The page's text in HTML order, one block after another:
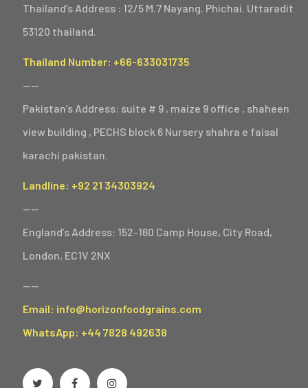
Thailand’s Address : 12/5 M.7 Nayang. Phichai. Uttaradit
53120 thailand.
Thailand Number: +66-633031735
——
Pakistan’s Address: suite # 9 , maize 9 office , shaheen
view building , PECHS block 6 Nursery shahra e faisal
karachi pakistan.
Landline: +92 21 34303924
——
England’s Address: 152-160 Camp House, City Road,
London, EC1V 2NX
——
Email: info@horizonfoodgrains.com
WhatsApp: +44 7828 492638